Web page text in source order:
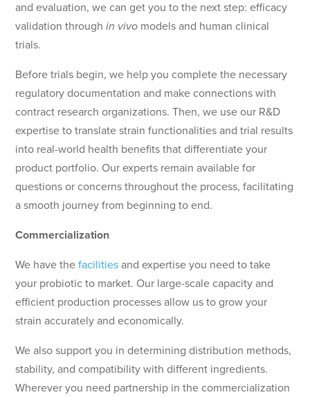
and evaluation, we can get you to the next step: efficacy
validation throughin vivo models and human clinical
trials.
Before trials begin, we help you complete the necessary
regulatory documentation and make connections with
contract research organizations. Then, we use our R&D
expertise to translate strain functionalities and trial results
into real-world health benefits that differentiate your
product portfolio. Our experts remain available for
questions or concerns throughout the process, facilitating
a smooth journey from beginning to end.
Commercialization
We have thefacilitiesand expertise you need to take
your probiotic to market. Our large-scale capacity and
efficient production processes allow us to grow your
strain accurately and economically.
We also support you in determining distribution methods,
stability, and compatibility with different ingredients.
Wherever you need partnership in the commercialization